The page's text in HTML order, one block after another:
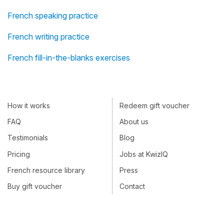
French speaking practice
French writing practice
French fill-in-the-blanks exercises
How it works
FAQ
Testimonials
Pricing
French resource library
Buy gift voucher
Redeem gift voucher
About us
Blog
Jobs at KwizIQ
Press
Contact